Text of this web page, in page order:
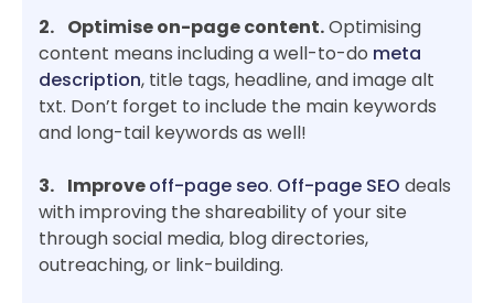
2. Optimise on-page content.Optimising
content means including a well-to-do meta
description, title tags, headline, and image alt
txt. Don’t forget to include the main keywords
and long-tail keywords as well!
3. Improveoff-page seo. Off-page SEO deals
with improving the shareability of your site
through social media, blog directories,
outreaching, or link-building.